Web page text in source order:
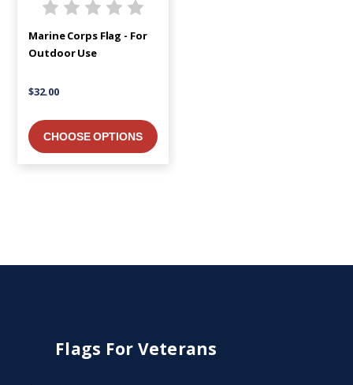
Marine Corps Flag - For
Outdoor Use
$32.00
CHOOSE OPTIONS
Flags For Veterans